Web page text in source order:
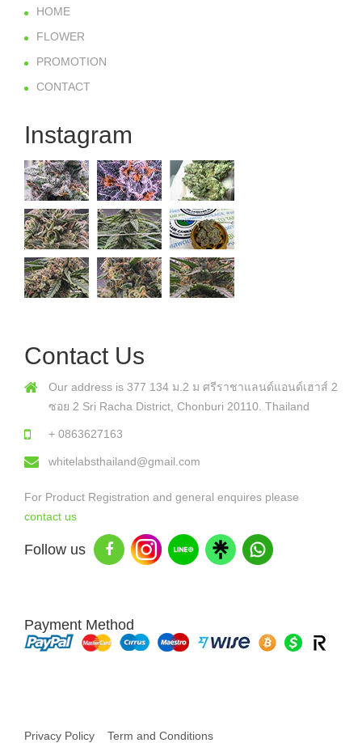
HOME
FLOWER
PROMOTION
CONTACT
Instagram
Contact Us
Our address is 377 134 ม.2 ม ศรีราชาแลนด์แอนด์เฮาส์ 2
ซอย 2 Sri Racha District, Chonburi 20110. Thailand
+ 0863627163
whitelabsthailand@gmail.com
For Product Registration and general enquires please
contact us
Follow us
Payment Method
Privacy Policy Term and Conditions